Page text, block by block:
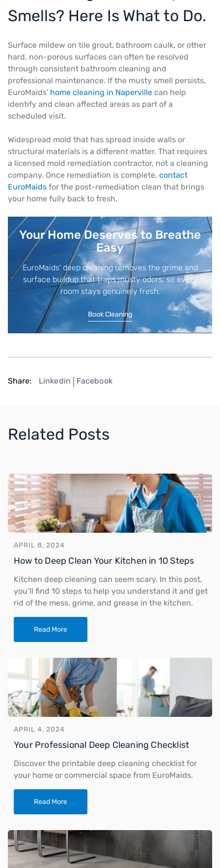
Smells? Here Is What to Do.
Surface mildew on tile grout, bathroom caulk, or other
hard, non-porous surfaces can often be resolved
through consistent bathroom cleaning and
professional maintenance. If the musty smell persists,
EuroMaids' home cleaning in Naperville can help
identify and clean affected areas as part of a
scheduled visit.
Widespread mold that has spread inside walls or
structural materials is a different matter. That requires
a licensed mold remediation contractor, not a cleaning
company. Once remediation is complete, contact
EuroMaids for the post-remediation clean that brings
your home fully back to fresh.
Your Home Deserves to Breathe
Easy
EuroMaids' deep cleaning removes the grime and
surface buildup that traps musty odors, so every
room stays genuinely fresh.
Book Cleaning
Share: Linkedin Facebook
Related Posts
APRIL 8, 2024
How to Deep Clean Your Kitchen in 10 Steps
Kitchen deep cleaning can seem scary. In this post,
you’ll find 10 steps to help you understand it and get
rid of the mess, grime, and grease in the kitchen.
Read More
APRIL 4, 2024
Your Professional Deep Cleaning Checklist
Discover the printable deep cleaning checklist for
your home or commercial space from EuroMaids.
Read More